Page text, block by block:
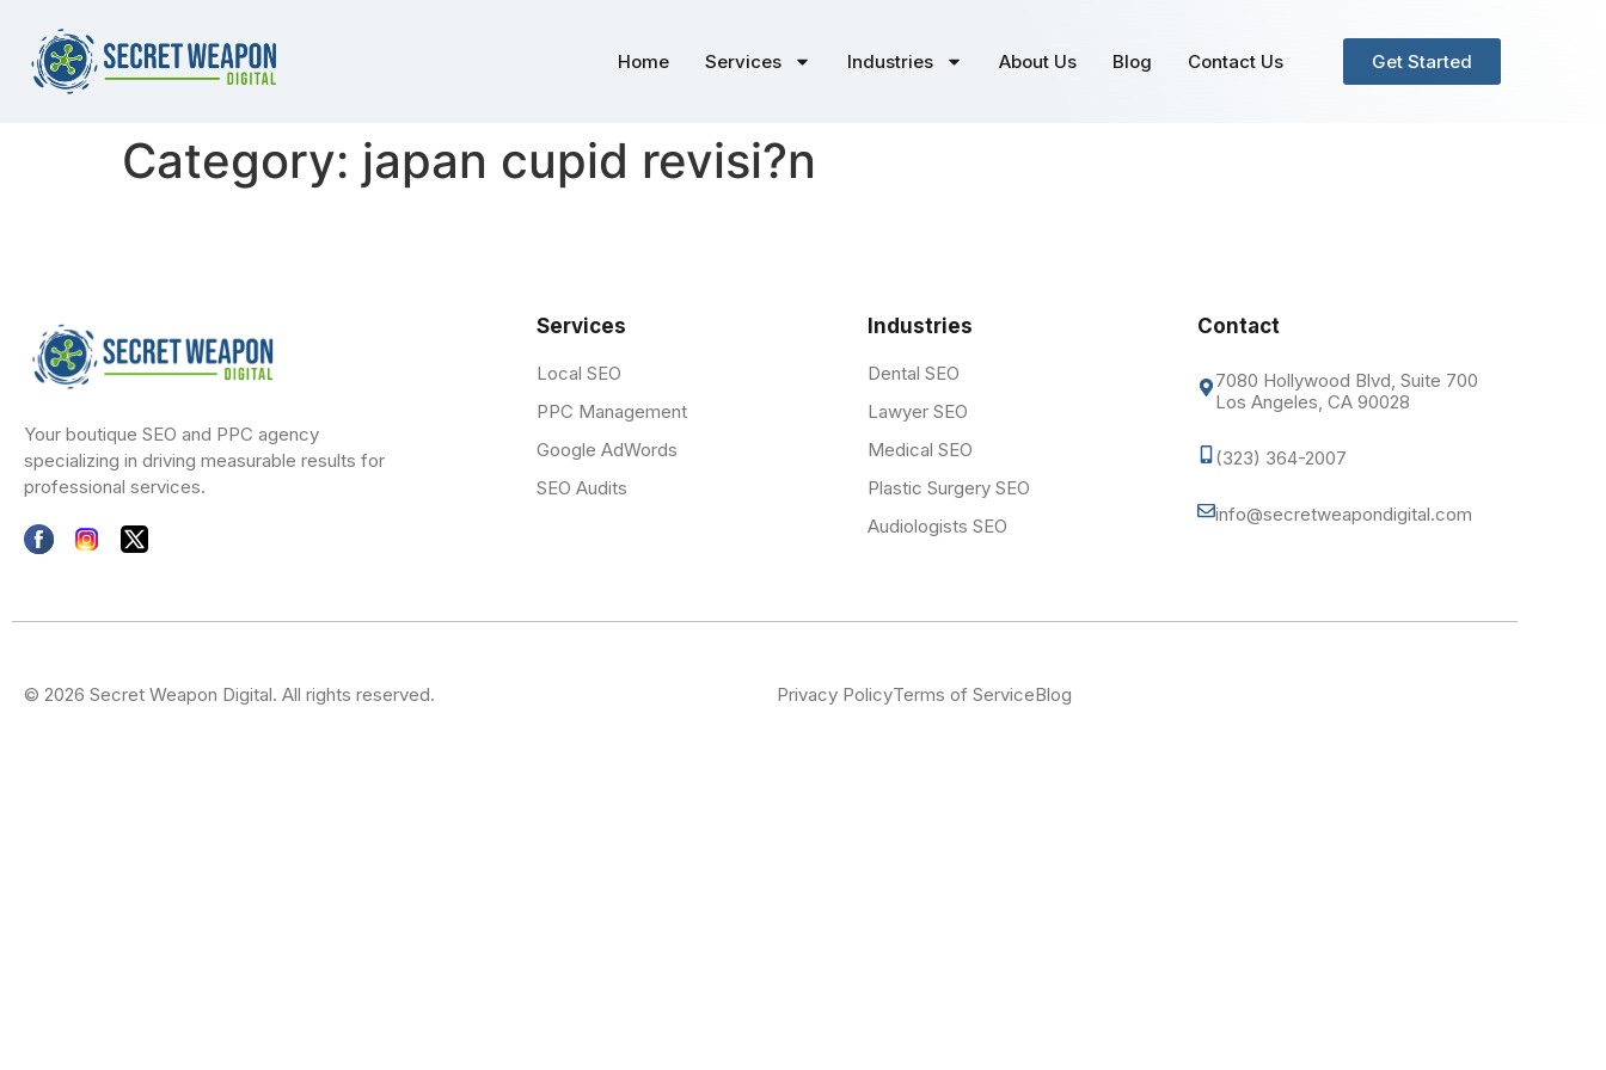
Home Services Industries About Us Blog Contact Us Get Started
Category: japan cupid revisi?n
Your boutique SEO and PPC agency
specializing in driving measurable results for
professional services.
Services
Local SEO
PPC Management
Google AdWords
SEO Audits
Industries
Dental SEO
Lawyer SEO
Medical SEO
Plastic Surgery SEO
Audiologists SEO
Contact
7080 Hollywood Blvd, Suite 700
Los Angeles, CA 90028
(323) 364-2007
info@secretweapondigital.com
© 2026 Secret Weapon Digital. All rights reserved. Privacy PolicyTerms of ServiceBlog